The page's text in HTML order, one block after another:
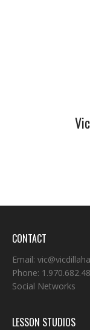
CONTACT
Email:
Phone:
Social Networks
LESSON STUDIOS